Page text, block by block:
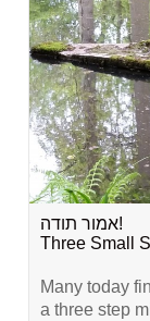
אמור תודה!
Three Small
Many today
a three step